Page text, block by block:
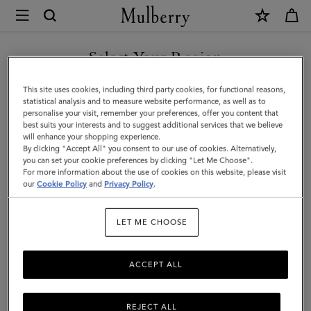
Mulberry
Mulberry
Plaque
Small
Zip
Around
Purse
|
Coral
Orange
Small
Select Your Region
You are currently browsing the United Kingdom site but we
noticed you are in United States.
GO TO UNITED STATES SITE
CONTINUE TO UNITED
KINGDOM SITE
This site uses cookies, including third party cookies, for functional reasons,
statistical analysis and to measure website performance, as well as to
personalise your visit, remember your preferences, offer you content that
best suits your interests and to suggest additional services that we believe
will enhance your shopping experience.
By clicking "Accept All" you consent to our use of cookies. Alternatively,
you can set your cookie preferences by clicking "Let Me Choose".
For more information about the use of cookies on this website, please visit
ourCookie Policy and Privacy Policy.
LET ME CHOOSE
REJECT ALL
ACCEPT ALL